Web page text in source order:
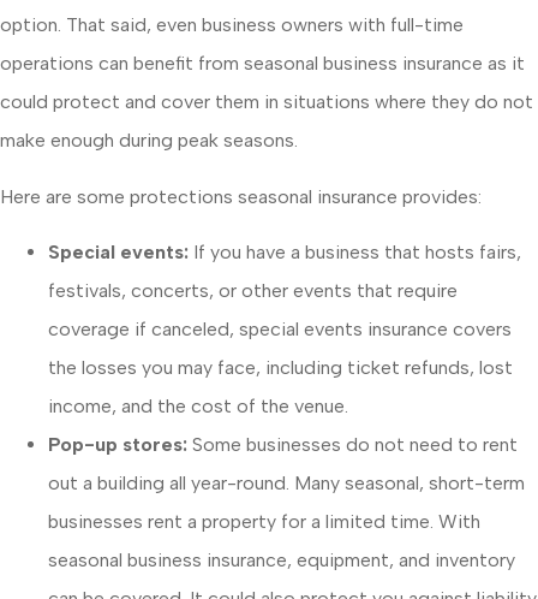
option. That said, even business owners with full-time
operations can benefit from seasonal business insurance as it
could protect and cover them in situations where they do not
make enough during peak seasons.
Here are some protections seasonal insurance provides:
Special events: If you have a business that hosts fairs,
festivals, concerts, or other events that require
coverage if canceled, special events insurance covers
the losses you may face, including ticket refunds, lost
income, and the cost of the venue.
Pop-up stores: Some businesses do not need to rent
out a building all year-round. Many seasonal, short-term
businesses rent a property for a limited time. With
seasonal business insurance, equipment, and inventory